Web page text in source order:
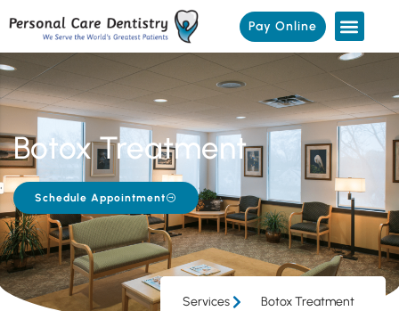
Pay Online
Botox Treatment
Schedule Appointment
Services Botox Treatment